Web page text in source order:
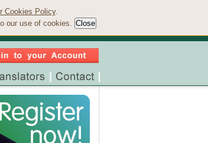
Cookies Policy.
our use of cookies.